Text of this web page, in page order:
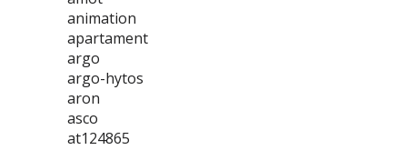
animation
apartament
argo
argo-hytos
aron
asco
at124865